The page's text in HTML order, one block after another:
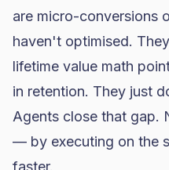
are micro-conversions
haven't optimised.
lifetime value math
in retention. They just
Agents close that gap.
— by executing on the
faster.